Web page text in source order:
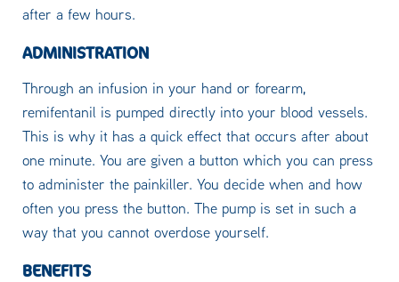
after a few hours.
ADMINISTRATION
Through an infusion in your hand or forearm,
remifentanil is pumped directly into your blood vessels.
This is why it has a quick effect that occurs after about
one minute. You are given a button which you can press
to administer the painkiller. You decide when and how
often you press the button. The pump is set in such a
way that you cannot overdose yourself.
BENEFITS